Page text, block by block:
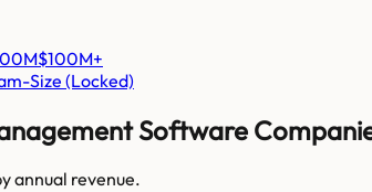
$100M+
Size (Locked)
Software
annual revenue.